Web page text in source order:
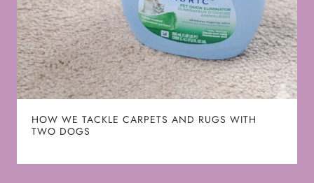
HOW WE TACKLE CARPETS AND RUGS WITH
TWO DOGS